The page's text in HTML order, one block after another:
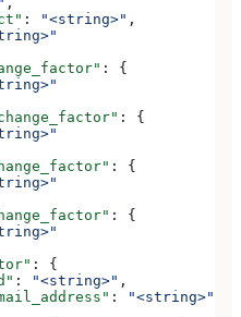
: "<string>" ,
: {
: {
: {
: {
: {
: "<string>" ,
:
"<string>"